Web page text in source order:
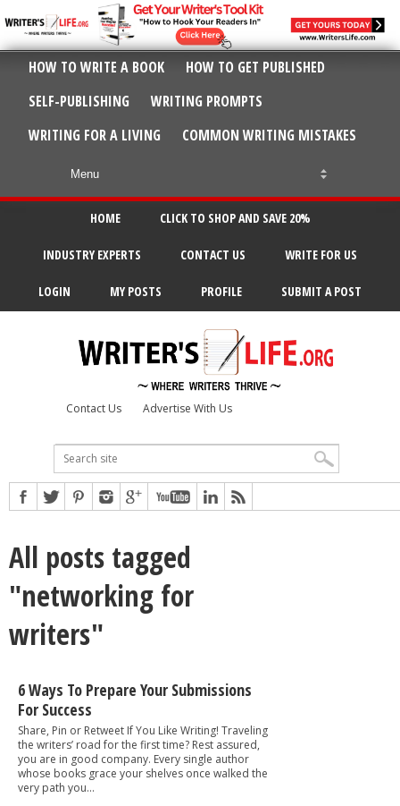
HOW TO WRITE A BOOK
HOW TO GET PUBLISHED
SELF-PUBLISHING
WRITING PROMPTS
WRITING FOR A LIVING
COMMON WRITING MISTAKES
HOME CLICK TO SHOP AND SAVE 20%
INDUSTRY EXPERTS CONTACT US WRITE FOR US
LOGIN MY POSTS PROFILE SUBMIT A POST
Contact Us Advertise With Us
All posts tagged
"networking for
writers"
6 Ways To Prepare Your Submissions
For Success
Share, Pin or Retweet If You Like Writing! Traveling
the writers’ road for the first time? Rest assured,
you are in good company. Every single author
whose books grace your shelves once walked the
very path you...